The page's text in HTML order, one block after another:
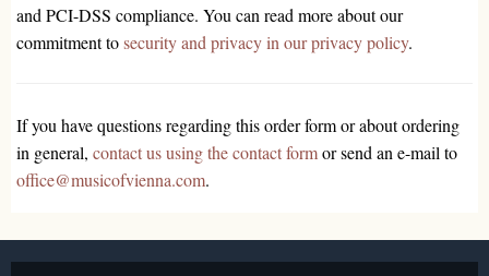
and PCI-DSS compliance. You can read more about our
commitment tosecurity and privacy in our privacy policy.
If you have questions regarding this order form or about ordering
in general, contact us using the contact formor send an e-mail to
office@musicofvienna.com.